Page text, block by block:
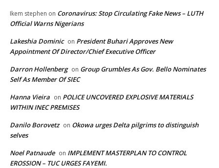
Ikem stephen on Coronavirus: Stop Circulating Fake News – LUTH
Official Warns Nigerians
Lakeshia Dominic on President Buhari Approves New
Appointment Of Director/Chief Executive Officer
Darron Hollenberg on Group Grumbles As Gov. Bello Nominates
Self As Member Of SIEC
Hanna Vieira on POLICE UNCOVERED EXPLOSIVE MATERIALS
WITHIN INEC PREMISES
Danilo Borovetz on Okowa urges Delta pilgrims to distinguish
selves
Noel Patnaude on IMPLEMENT MASTERPLAN TO CONTROL
EROSSION – TUC URGES FAYEMI.